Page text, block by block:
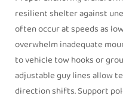
resilient shelter against
often occur at speeds as
overwhelm inadequate
to vehicle tow hooks or
adjustable guy lines allow
direction shifts. Support